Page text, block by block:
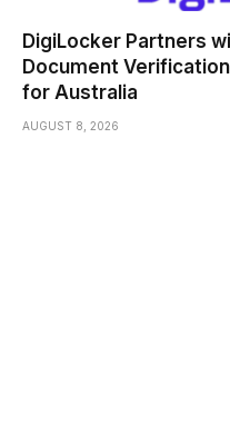
DigiLocker Partners
Document
for Australia
AUGUST 8, 2026